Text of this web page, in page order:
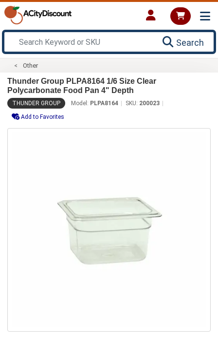
Search
Other
Thunder Group PLPA8164 1/6 Size Clear
Polycarbonate Food Pan 4" Depth
THUNDER GROUP Model: PLPA8164 SKU: 200023
Add to Favorites